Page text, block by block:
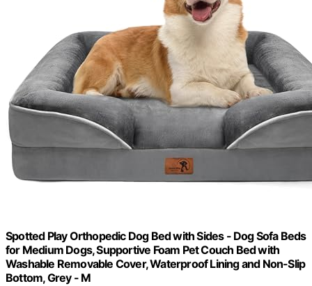
Spotted Play Orthopedic Dog Bed with Sides - Dog Sofa Beds
for Medium Dogs, Supportive Foam Pet Couch Bed with
Washable Removable Cover, Waterproof Lining and Non-Slip
Bottom, Grey - M